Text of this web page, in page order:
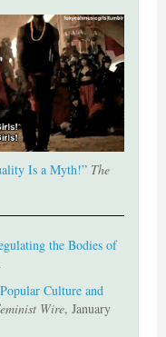
Is a Myth!” The
the Bodies of
Culture and
Wire, January